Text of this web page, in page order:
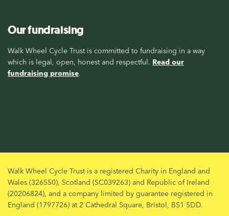
Our fundraising
Walk Wheel Cycle Trust is committed to fundraising in a way
which is legal, open, honest and respectful. Read our
fundraising promise.
Walk Wheel Cycle Trust is a registered Charity in England and
Wales (326550), Scotland (SC039263) and Republic of Ireland
(20206824), and a company limited by guarantee registered in
England (1797726) at 2 Cathedral Square, Bristol, BS1 5DD.